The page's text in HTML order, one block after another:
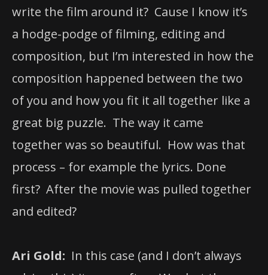
write the film around it? Cause I know it’s
a hodge-podge of filming, editing and
composition, but I’m interested in how the
composition happened between the two
of you and how you fit it all together like a
great big puzzle. The way it came
together was so beautiful. How was that
process – for example the lyrics. Done
first? After the movie was pulled together
and edited?
Ari Gold: In this case (and I don’t always